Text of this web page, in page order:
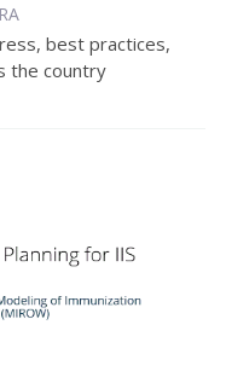
best practices,
the country